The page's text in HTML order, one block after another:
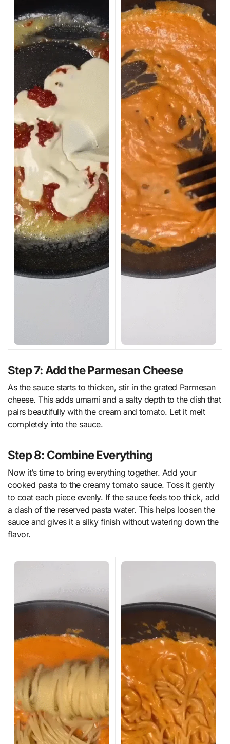
Step 7: Add the Parmesan Cheese
As the sauce starts to thicken, stir in the grated Parmesan
cheese. This adds umami and a salty depth to the dish that
pairs beautifully with the cream and tomato. Let it melt
completely into the sauce.
Step 8: Combine Everything
Now it’s time to bring everything together. Add your
cooked pasta to the creamy tomato sauce. Toss it gently
to coat each piece evenly. If the sauce feels too thick, add
a dash of the reserved pasta water. This helps loosen the
sauce and gives it a silky finish without watering down the
flavor.